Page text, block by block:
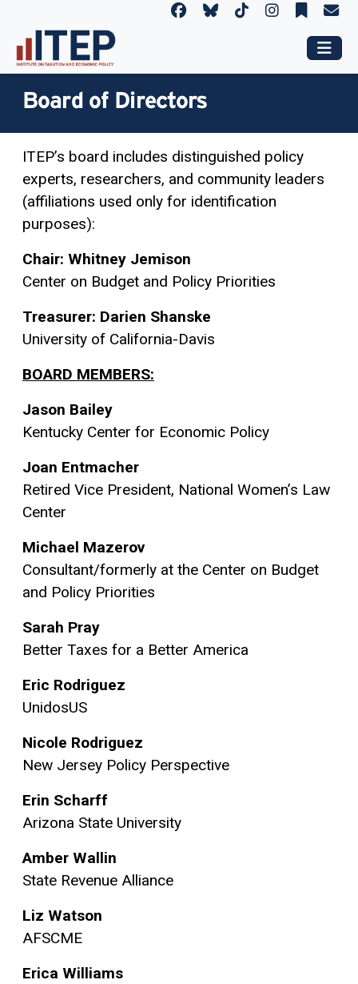
Board of Directors
ITEP’s board includes distinguished policy
experts, researchers, and community leaders
(affiliations used only for identification
purposes):
Chair: Whitney Jemison
Center on Budget and Policy Priorities
Treasurer: Darien Shanske
University of California-Davis
BOARD MEMBERS:
Jason Bailey
Kentucky Center for Economic Policy
Joan Entmacher
Retired Vice President, National Women’s Law
Center
Michael Mazerov
Consultant/formerly at the Center on Budget
and Policy Priorities
Sarah Pray
Better Taxes for a Better America
Eric Rodriguez
UnidosUS
Nicole Rodriguez
New Jersey Policy Perspective
Erin Scharff
Arizona State University
Amber Wallin
State Revenue Alliance
Liz Watson
AFSCME
Erica Williams